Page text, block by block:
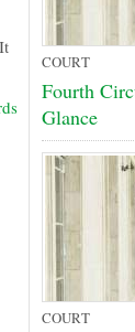
COURT
Fourth
Glance
COURT